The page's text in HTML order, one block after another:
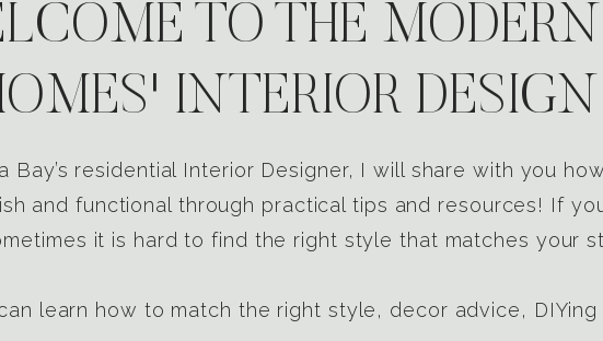
TO THE
INTERIOR
Bay’s residential Interior Designer, I will share with you
and functional through practical tips and resources! If
it is hard to find the right style that matches your
learn how to match the right style, decor advice, DIYing